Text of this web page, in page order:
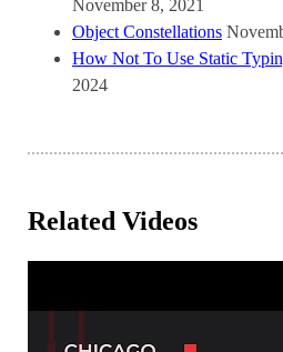
November 8, 2021
Object Constellations
How Not To Use Static
2024
Related Videos